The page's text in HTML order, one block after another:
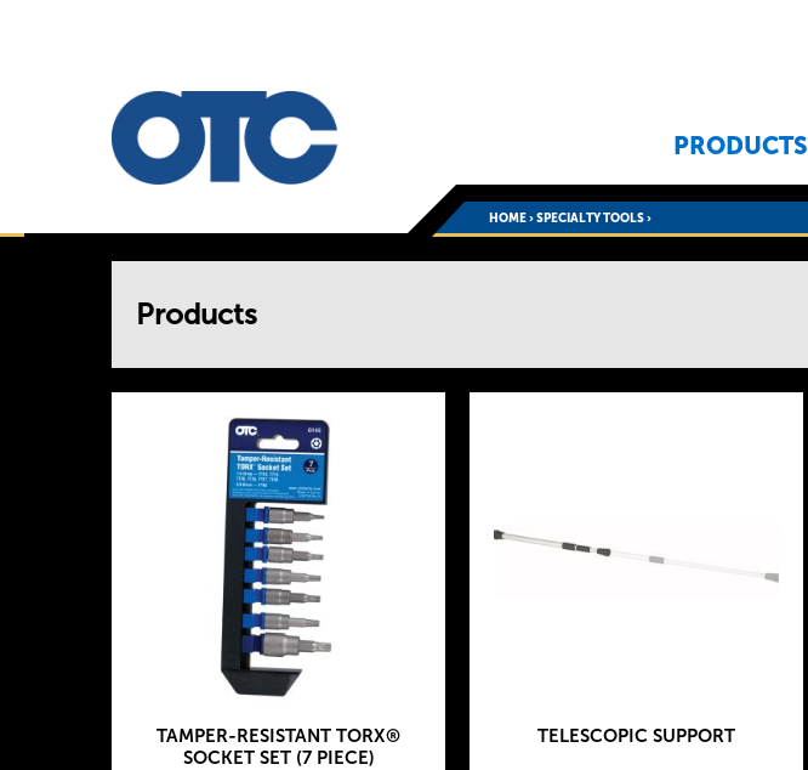
PRODUCTS
HOME›SPECIALTY TOOLS›
Products
TAMPER-RESISTANT TORX®
SOCKET SET (7 PIECE)
TELESCOPIC SUPPORT